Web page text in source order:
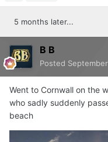
5 months later...
B B
Posted
Went to Cornwall on the
who sadly suddenly
beach